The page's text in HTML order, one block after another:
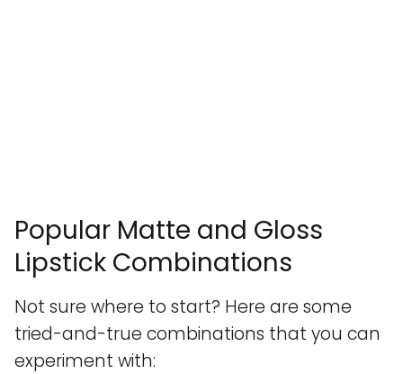
Popular Matte and Gloss
Lipstick Combinations
Not sure where to start? Here are some
tried-and-true combinations that you can
experiment with: